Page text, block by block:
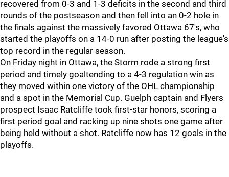
recovered from 0-3 and 1-3 deficits in the second and third
rounds of the postseason and then fell into an 0-2 hole in
the finals against the massively favored Ottawa 67's, who
started the playoffs on a 14-0 run after posting the league's
top record in the regular season.
On Friday night in Ottawa, the Storm rode a strong first
period and timely goaltending to a 4-3 regulation win as
they moved within one victory of the OHL championship
and a spot in the Memorial Cup. Guelph captain and Flyers
prospect Isaac Ratcliffe took first-star honors, scoring a
first period goal and racking up nine shots one game after
being held without a shot. Ratcliffe now has 12 goals in the
playoffs.